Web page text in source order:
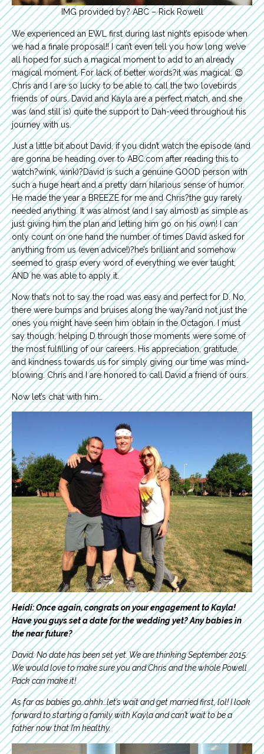
IMG provided by? ABC – Rick Rowell
We experienced an EWL first during last night’s episode when
we had a finale proposal!! I can’t even tell you how long we’ve
all hoped for such a magical moment to add to an already
magical moment. For lack of better words?it was magical. 😉
Chris and I are so lucky to be able to call the two lovebirds
friends of ours. David and Kayla are a perfect match, and she
was (and still is) quite the support to Dah-veed throughout his
journey with us.
Just a little bit about David, if you didn’t watch the episode (and
are gonna be heading over to ABC.com after reading this to
watch?wink, wink)?David is such a genuine GOOD person with
such a huge heart and a pretty darn hilarious sense of humor.
He made the year a BREEZE for me and Chris?the guy rarely
needed anything. It was almost (and I say almost) as simple as
just giving him the plan and letting him go on his own! I can
only count on one hand the number of times David asked for
anything from us (even advice!)?he’s brilliant and somehow
seemed to grasp every word of everything we ever taught,
AND he was able to apply it.
Now that’s not to say the road was easy and perfect for D. No,
there were bumps and bruises along the way?and not just the
ones you might have seen him obtain in the Octagon. I must
say though, helping D through those moments were some of
the most fulfilling of our careers. His appreciation, gratitude,
and kindness towards us for simply giving our time was mind-
blowing. Chris and I are honored to call David a friend of ours.
Now let’s chat with him…
Heidi: Once again, congrats on your engagement to Kayla!
Have you guys set a date for the wedding yet? Any babies in
the near future?
David: No date has been set yet. We are thinking September 2015.
We would love to make sure you and Chris and the whole Powell
Pack can make it!
As far as babies go…ahhh…let’s wait and get married first, lol! I look
forward to starting a family with Kayla and can’t wait to be a
father now that I’m healthy.